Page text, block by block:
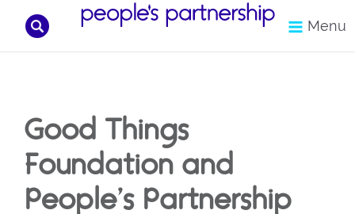
Search Menu
Good Things
Foundation and
People’s Partnership